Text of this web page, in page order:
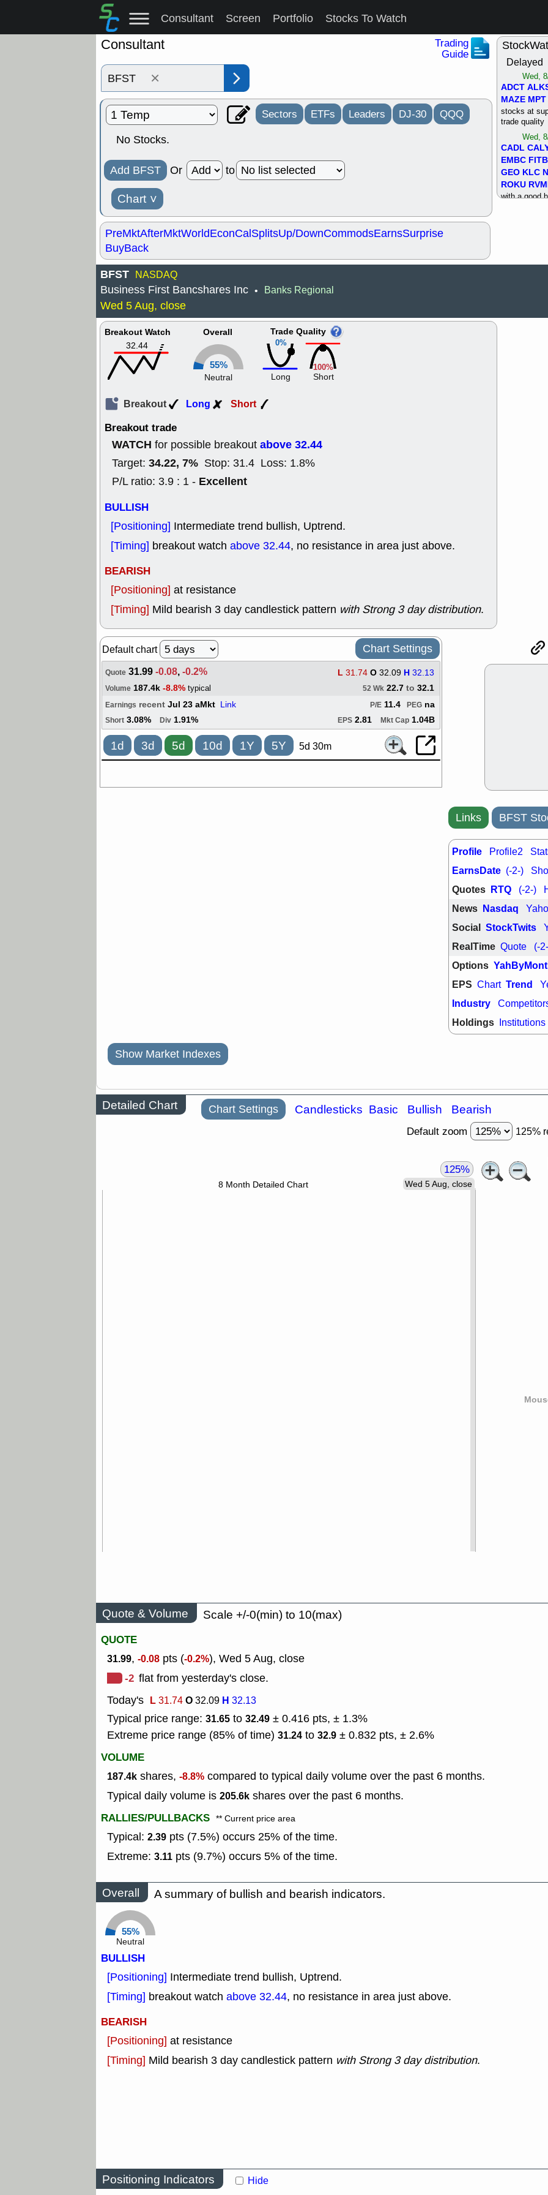
Consultant Screen Portfolio Stocks To Watch
Consultant
Trading
Guide
×
Sectors ETFs Leaders DJ-30 QQQ
No Stocks.
Add BFST Or to
Chart ˅
PreMktAfterMktWorldEconCalSplitsUp/DownCommodsEarnsSurprise
BuyBack
Delayed
Wed,
ADCT
MAZE MPT
stocks at
trade quality
Wed,
CADL
EMBC FITB
GEO KLC
ROKU
with a good
PLNT
Thu,
AKBA
QDEL
support with
quality
Wed,
BRCB
GDRX
INNV
ORKA
TMDX U
VRDN
BFST NASDAQ
Business First Bancshares Inc • Banks Regional
Wed 5 Aug, close
Breakout Watch
32.44
Overall
55%
Neutral
0%
Trade Quality
Long
100%
Short
Breakout Long Short
Breakout trade
WATCH for possible breakout above 32.44
Target: 34.22, 7% Stop: 31.4 Loss: 1.8%
P/L ratio: 3.9 : 1 - Excellent
BULLISH
[Positioning] Intermediate trend bullish, Uptrend.
[Timing] breakout watch above 32.44, no resistance in area just above.
BEARISH
[Positioning] at resistance
[Timing] Mild bearish 3 day candlestick pattern with Strong 3 day distribution.
Default chart Chart Settings
Quote 31.99-0.08,-0.2% L 31.74 O 32.09 H 32.13
Volume 187.4k -8.8% typical 52 Wk 22.7 to 32.1
Earnings recent Jul 23 aMkt Link PEG na
P/E 11.4
Short 3.08% Div 1.91% EPS 2.81 Mkt Cap 1.04B
1d 3d 5d 10d 1Y 5Y 5d 30m
Links BFST
Profile Profile2
EarnsDate (-2-)
Quotes RTQ (-2-)
News Nasdaq
Social StockTwits
RealTime Quote (-
Options
EPS Chart Trend
Industry
Holdings Institutions
Show Market Indexes
Detailed Chart Chart Settings Candlesticks Basic Bullish Bearish
Default zoom 125%
Wed 5 Aug, close
8 Month Detailed Chart
125%
Quote & Volume
Scale +/-0(min) to 10(max)
QUOTE
31.99, -0.08 pts (-0.2%), Wed 5 Aug, close
-2 flat from yesterday's close.
Today's L31.74O32.09 H 32.13
Typical price range: 31.65 to 32.49 ± 0.416 pts, ± 1.3%
Extreme price range (85% of time) 31.24 to 32.9 ± 0.832 pts, ± 2.6%
VOLUME
187.4k shares, -8.8% compared to typical daily volume over the past 6 months.
Typical daily volume is 205.6k shares over the past 6 months.
RALLIES/PULLBACKS ** Current price area
Typical: 2.39 pts (7.5%) occurs 25% of the time.
Extreme: 3.11 pts (9.7%) occurs 5% of the time.
Overall A summary of bullish and bearish indicators.
55%
Neutral
BULLISH
[Positioning] Intermediate trend bullish, Uptrend.
[Timing] breakout watch above 32.44, no resistance in area just above.
BEARISH
[Positioning] at resistance
[Timing] Mild bearish 3 day candlestick pattern with Strong 3 day distribution.
Positioning Indicators Hide